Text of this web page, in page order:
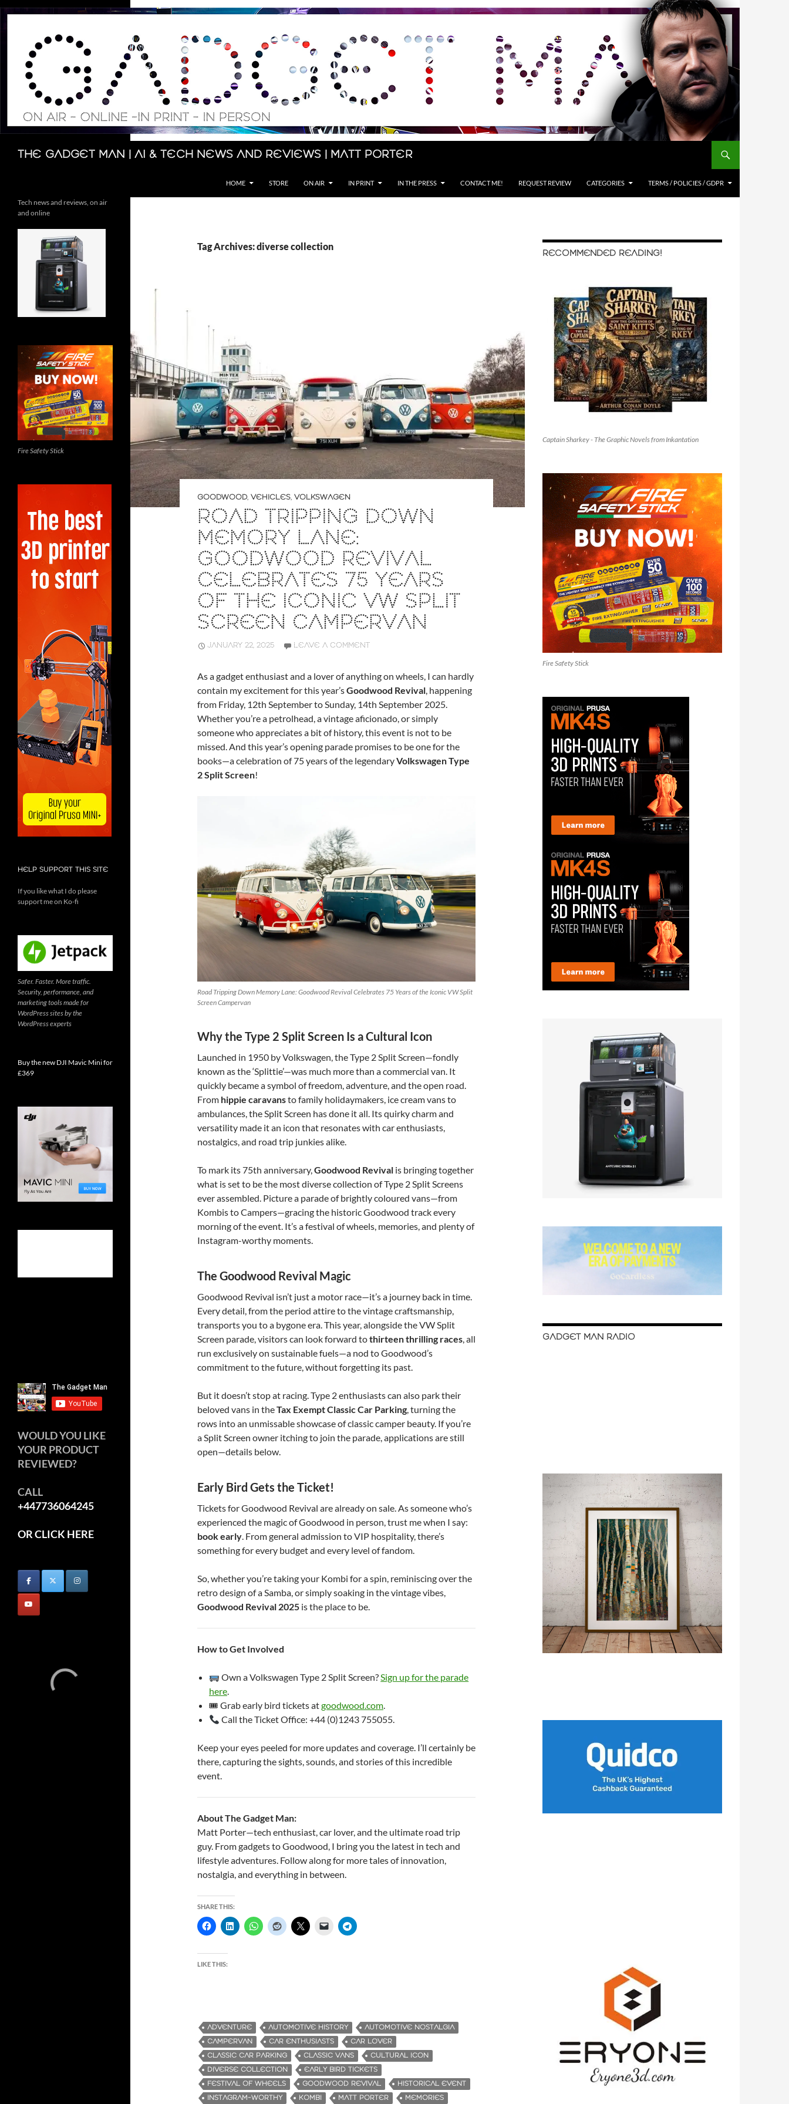
Skip
The Gadget Man | AI & Tech News and Reviews | Matt Porter
Search
HOME STORE ON AIR IN PRINT IN THE PRESS CONTACT ME! REQUEST REVIEW CATEGORIES TERMS / POLICIES / GDPR
Tag Archives: diverse collection
GOODWOOD, VEHICLES, VOLKSWAGEN
ROAD TRIPPING DOWN
MEMORY LANE:
GOODWOOD REVIVAL
CELEBRATES 75 YEARS
OF THE ICONIC VW SPLIT
SCREEN CAMPERVAN
JANUARY 22, 2025 LEAVE A COMMENT
As a gadget enthusiast and a lover of anything on wheels, I can hardly
contain my excitement for this year’sGoodwood Revival, happening
from Friday, 12th September to Sunday, 14th September 2025.
Whether you’re a petrolhead, a vintage aficionado, or simply
someone who appreciates a bit of history, this event is not to be
missed. And this year’s opening parade promises to be one for the
books—a celebration of 75 years of the legendaryVolkswagen Type
2 Split Screen!
Road Tripping Down Memory Lane: Goodwood Revival Celebrates 75 Years of the Iconic VW Split
Screen Campervan
Why the Type 2 Split Screen Is a Cultural Icon
Launched in 1950 by Volkswagen, the Type 2 Split Screen—fondly
known as the ‘Splittie’—was much more than a commercial van. It
quickly became a symbol of freedom, adventure, and the open road.
From hippie caravansto family holidaymakers, ice cream vans to
ambulances, the Split Screen has done it all. Its quirky charm and
versatility made it an icon that resonates with car enthusiasts,
nostalgics, and road trip junkies alike.
To mark its 75th anniversary,Goodwood Revival is bringing together
what is set to be the most diverse collection of Type 2 Split Screens
ever assembled. Picture a parade of brightly coloured vans—from
Kombis to Campers—gracing the historic Goodwood track every
morning of the event. It’s a festival of wheels, memories, and plenty of
Instagram-worthy moments.
The Goodwood Revival Magic
Goodwood Revival isn’t just a motor race—it’s a journey back in time.
Every detail, from the period attire to the vintage craftsmanship,
transports you to a bygone era. This year, alongside the VW Split
Screen parade, visitors can look forward tothirteen thrilling races, all
run exclusively on sustainable fuels—a nod to Goodwood’s
commitment to the future, without forgetting its past.
But it doesn’t stop at racing. Type 2 enthusiasts can also park their
beloved vans in theTax Exempt Classic Car Parking, turning the
rows into an unmissable showcase of classic camper beauty. If you’re
a Split Screen owner itching to join the parade, applications are still
open—details below.
Early Bird Gets the Ticket!
Tickets for Goodwood Revival are already on sale. As someone who’s
experienced the magic of Goodwood in person, trust me when I say:
book early. From general admission to VIP hospitality, there’s
something for every budget and every level of fandom.
So, whether you’re taking your Kombi for a spin, reminiscing over the
retro design of a Samba, or simply soaking in the vintage vibes,
Goodwood Revival 2025 is the place to be.
How to Get Involved
Own a Volkswagen Type 2 Split Screen?Sign up for the parade
here.
🎟 Grab early bird tickets atgoodwood.com.
Call the Ticket Office: +44 (0)1243 755055.
Keep your eyes peeled for more updates and coverage. I’ll certainly be
there, capturing the sights, sounds, and stories of this incredible
event.
About The Gadget Man:
Matt Porter—tech enthusiast, car lover, and the ultimate road trip
guy. From gadgets to Goodwood, I bring you the latest in tech and
lifestyle adventures. Follow along for more tales of innovation,
nostalgia, and everything in between.
SHARE THIS:
LIKE THIS:
ADVENTURE AUTOMOTIVE HISTORY
AUTOMOTIVE NOSTALGIA
CAMPERVAN
CAR ENTHUSIASTS
CAR LOVER
CLASSIC CAR PARKING
CLASSIC VANS
CULTURAL ICON
DIVERSE COLLECTION
EARLY BIRD TICKETS
FESTIVAL OF WHEELS
GOODWOOD REVIVAL
HISTORICAL EVENT
INSTAGRAM-WORTHY
KOMBI MATT PORTER MEMORIES
RECOMMENDED READING!
Captain Sharkey - The Graphic Novels from Inkantation
Fire Safety Stick
GADGET MAN RADIO
Tech news and reviews, on air
and online
Fire Safety Stick
HELP SUPPORT THIS SITE
If you like what I do please
support me on Ko-fi
Safer. Faster. More traffic.
Security, performance, and
marketing tools made for
WordPress sites by the
WordPress experts
Buy the new DJI Mavic Mini for
£369
WOULD YOU LIKE
YOUR PRODUCT
REVIEWED?
CALL
+447736064245
OR CLICK HERE